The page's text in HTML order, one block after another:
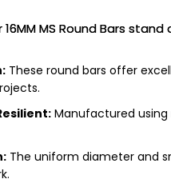
16MM MS Round Bars stand
These round bars offer
Manufactured
The uniform diameter and